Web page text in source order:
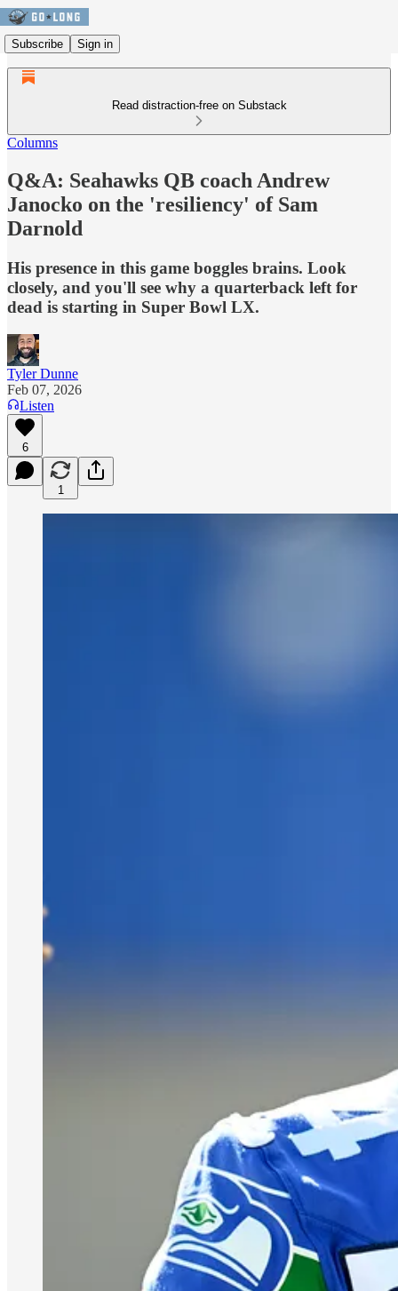
Subscribe Sign in
Read distraction-free on Substack
Columns
Q&A: Seahawks QB coach Andrew
Janocko on the 'resiliency' of Sam
Darnold
His presence in this game boggles brains. Look
closely, and you'll see why a quarterback left for
dead is starting in Super Bowl LX.
Tyler Dunne
Feb 07, 2026
Listen
6
1